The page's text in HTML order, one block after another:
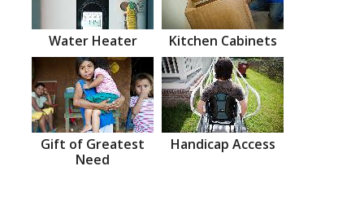
Water Heater Kitchen Cabinets
Gift of Greatest
Need
Handicap Access